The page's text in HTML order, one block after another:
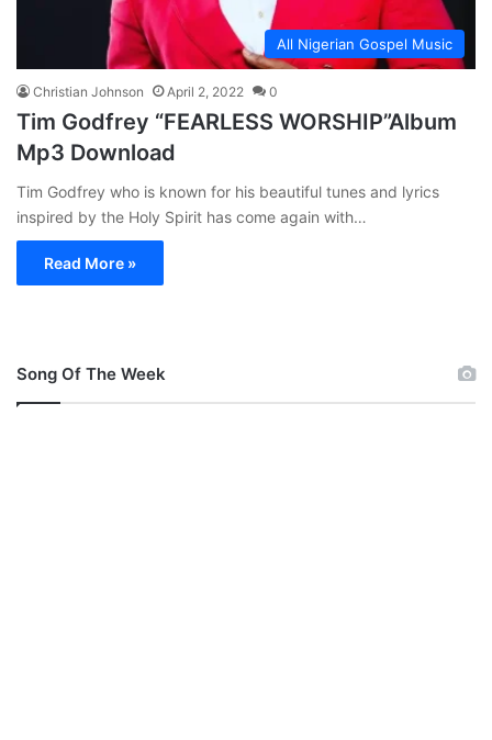
All Nigerian Gospel Music
Christian Johnson April 2, 2022 0
Tim Godfrey “FEARLESS WORSHIP”Album
Mp3 Download
Tim Godfrey who is known for his beautiful tunes and lyrics
inspired by the Holy Spirit has come again with…
Read More »
Song Of The Week